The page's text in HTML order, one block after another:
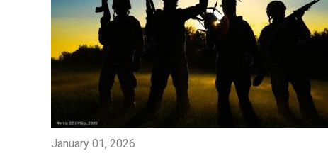
January 01, 2026